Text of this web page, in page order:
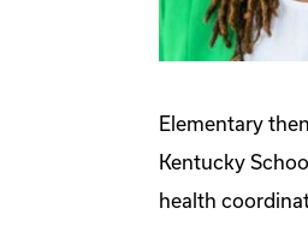
Elementary
Kentucky
health